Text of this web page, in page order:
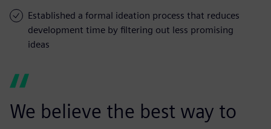
Established a formal ideation process that reduces
development time by filtering out less promising
ideas
We believe the best way to